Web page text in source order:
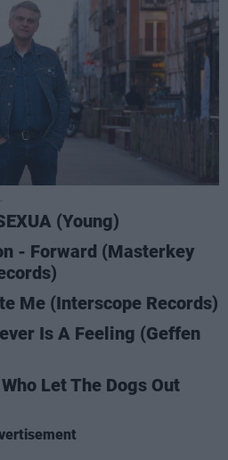
(Young)
- Forward (Masterkey
Me (Interscope Records)
Is A Feeling (Geffen
Let The Dogs Out